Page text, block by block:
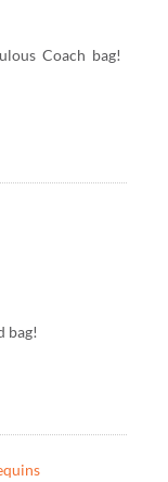
Coach bag!
bag!